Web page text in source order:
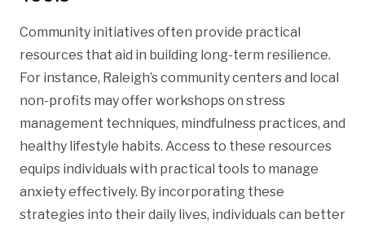
Community initiatives often provide practical
resources that aid in building long-term resilience.
For instance, Raleigh’s community centers and local
non-profits may offer workshops on stress
management techniques, mindfulness practices, and
healthy lifestyle habits. Access to these resources
equips individuals with practical tools to manage
anxiety effectively. By incorporating these
strategies into their daily lives, individuals can better